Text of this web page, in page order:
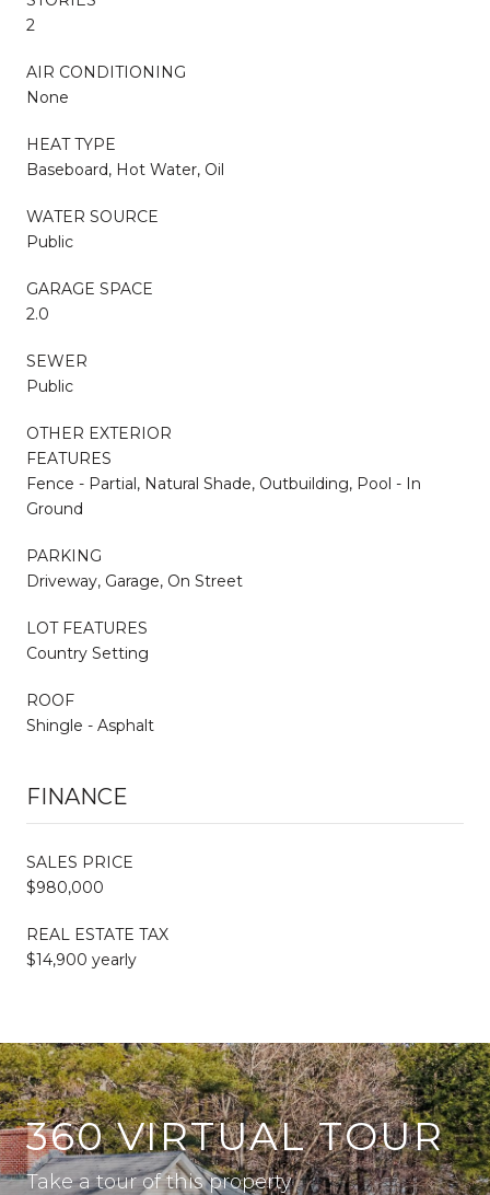
2
AIR CONDITIONING
None
HEAT TYPE
Baseboard, Hot Water, Oil
WATER SOURCE
Public
GARAGE SPACE
2.0
SEWER
Public
OTHER EXTERIOR
FEATURES
Fence - Partial, Natural Shade, Outbuilding, Pool - In
Ground
PARKING
Driveway, Garage, On Street
LOT FEATURES
Country Setting
ROOF
Shingle - Asphalt
FINANCE
SALES PRICE
$980,000
REAL ESTATE TAX
$14,900 yearly
360 VIRTUAL TOUR
Take a tour of this property